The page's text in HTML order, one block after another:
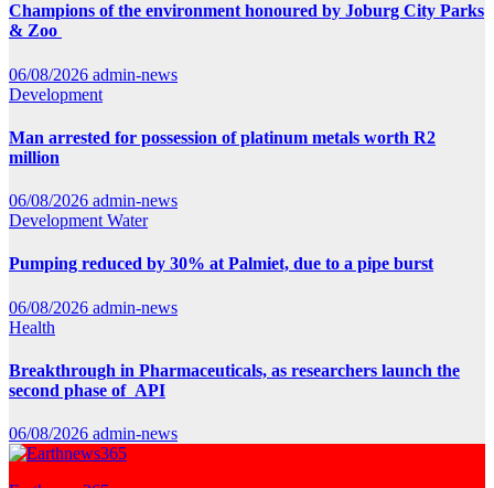
Champions of the environment honoured by Joburg City Parks
& Zoo
06/08/2026 admin-news
Development
Man arrested for possession of platinum metals worth R2
million
06/08/2026 admin-news
Development Water
Pumping reduced by 30% at Palmiet, due to a pipe burst
06/08/2026 admin-news
Health
Breakthrough in Pharmaceuticals, as researchers launch the
second phase of API
06/08/2026 admin-news